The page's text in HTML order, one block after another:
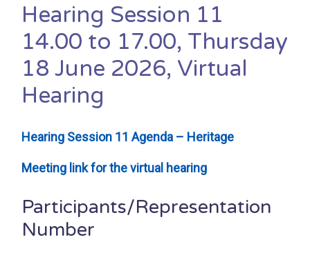
Hearing Session 11
14.00 to 17.00, Thursday
18 June 2026, Virtual
Hearing
Hearing Session 11 Agenda – Heritage
Meeting link for the virtual hearing
Participants/Representation
Number